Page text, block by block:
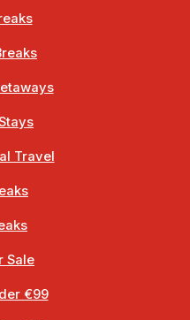
Travel
Sale
€99